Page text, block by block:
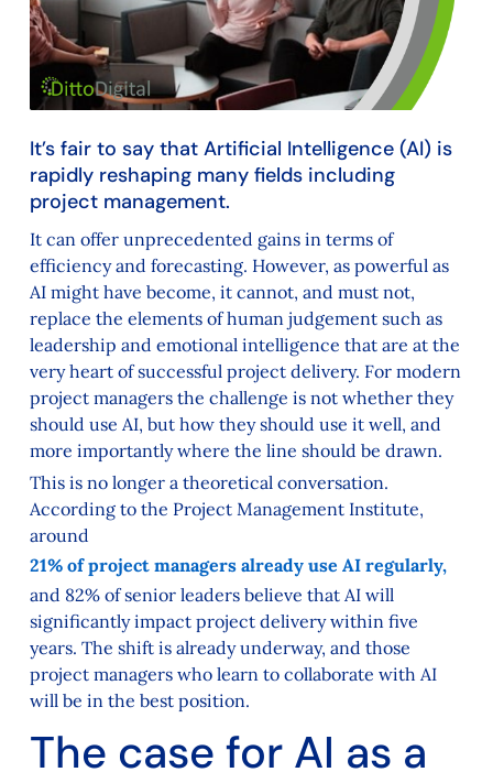
It’s fair to say that Artificial Intelligence (AI) is
rapidly reshaping many fields including
project management.
It can offer unprecedented gains in terms of
efficiency and forecasting. However, as powerful as
AI might have become, it cannot, and must not,
replace the elements of human judgement such as
leadership and emotional intelligence that are at the
very heart of successful project delivery. For modern
project managers the challenge is not whether they
should use AI, but how they should use it well, and
more importantly where the line should be drawn.
This is no longer a theoretical conversation.
According to the Project Management Institute,
around
21% of project managers already use AI regularly,
and 82% of senior leaders believe that AI will
significantly impact project delivery within five
years. The shift is already underway, and those
project managers who learn to collaborate with AI
will be in the best position.
The case for AI as a